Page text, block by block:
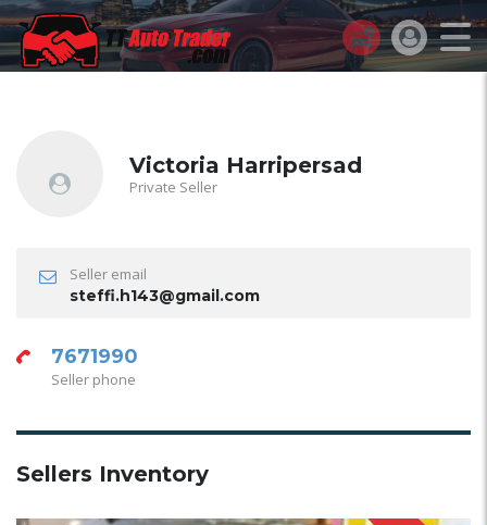
Victoria Harripersad
Private Seller
Seller email
steffi.h143@gmail.com
7671990
Seller phone
Sellers Inventory